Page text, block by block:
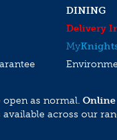
DINING
Delivery
My
as normal.
across our